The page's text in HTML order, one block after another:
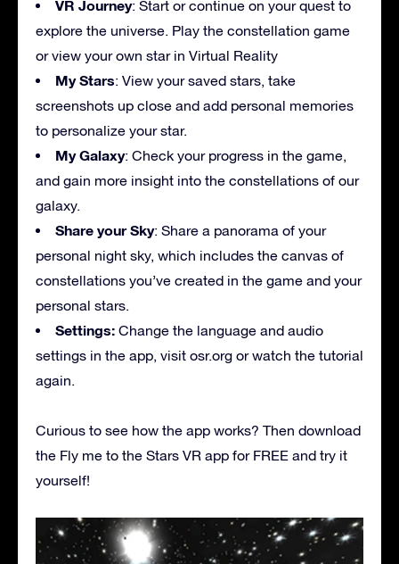
VR Journey: Start or continue on your quest to
explore the universe. Play the constellation game
or view your own star in Virtual Reality
My Stars: View your saved stars, take
screenshots up close and add personal memories
to personalize your star.
My Galaxy: Check your progress in the game,
and gain more insight into the constellations of our
galaxy.
Share your Sky: Share a panorama of your
personal night sky, which includes the canvas of
constellations you’ve created in the game and your
personal stars.
Settings: Change the language and audio
settings in the app, visit osr.org or watch the tutorial
again.
Curious to see how the app works? Then download
the Fly me to the Stars VR app for FREE and try it
yourself!